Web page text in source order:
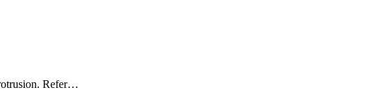
Refer…